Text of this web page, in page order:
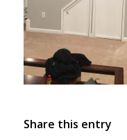
Share this entry